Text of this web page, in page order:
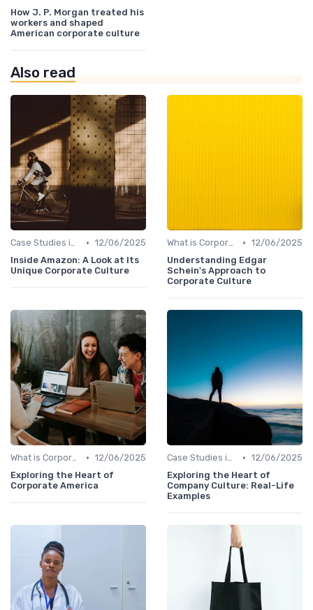
How J. P. Morgan treated his
workers and shaped
American corporate culture
Also read
Case Studies in Corporate Culture • 12/06/2025
Inside Amazon: A Look at Its
Unique Corporate Culture
What is Corporate Culture? • 12/06/2025
Understanding Edgar
Schein's Approach to
Corporate Culture
What is Corporate Culture? • 12/06/2025
Exploring the Heart of
Corporate America
Case Studies in Corporate Culture • 12/06/2025
Exploring the Heart of
Company Culture: Real-Life
Examples